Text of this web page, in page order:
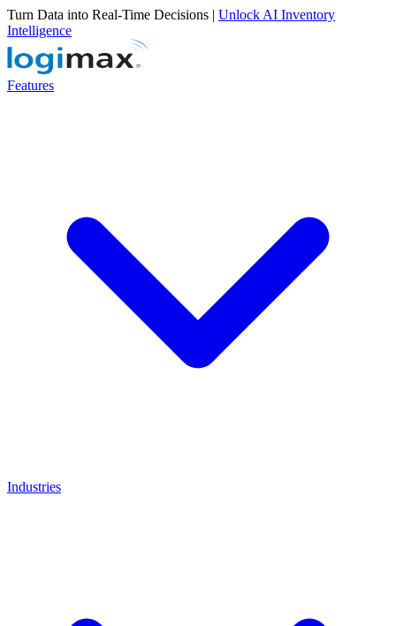
Turn Data into Real-Time Decisions | Unlock AI Inventory
Intelligence
Features
Industries